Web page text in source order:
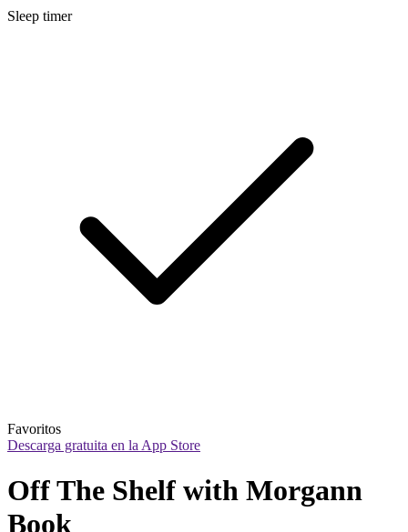
Sleep timer
Favoritos
Descarga gratuita en la App Store
Off The Shelf with Morgann
Book